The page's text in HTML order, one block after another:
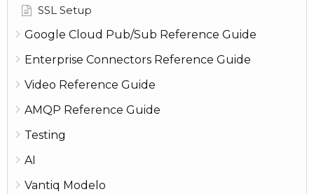
SSL Setup
Google Cloud Pub/Sub Reference Guide
Enterprise Connectors Reference Guide
Video Reference Guide
AMQP Reference Guide
Testing
AI
Vantiq Modelo